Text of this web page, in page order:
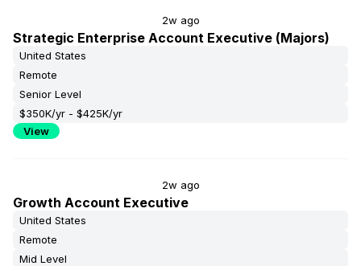
2w ago
Strategic Enterprise Account Executive (Majors)
United States
Remote
Senior Level
$350K/yr - $425K/yr
View
2w ago
Growth Account Executive
United States
Remote
Mid Level